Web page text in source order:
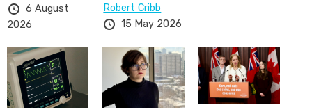
6 August
2026
Robert Cribb
15 May 2026